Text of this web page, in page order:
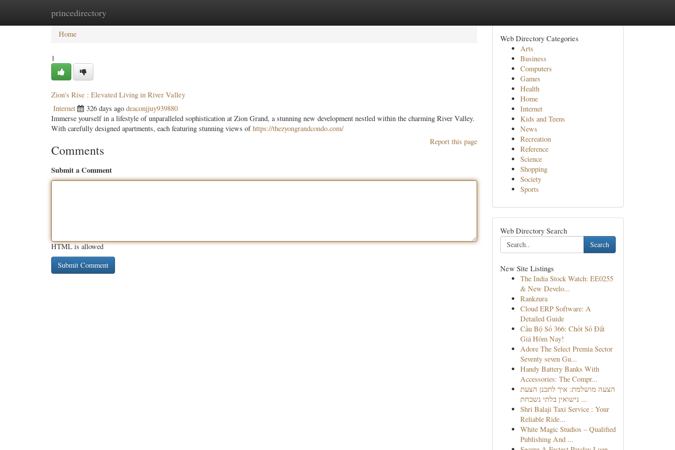
princedirectory
Home New Site Listings
Home
1
Zion's Rise : Elevated Living in River Valley
Internet 326 days ago deaconjjuy939880
Immerse yourself in a lifestyle of unparalleled sophistication at Zion Grand, a stunning new development nestled within the charming River Valley.
With carefully designed apartments, each featuring stunning views ofhttps://thezyongrandcondo.com/
Report this page
Comments
Submit a Comment
HTML is allowed
Web Directory Categories
Arts
Business
Computers
Games
Health
Home
Internet
Kids and Teens
News
Recreation
Reference
Science
Shopping
Society
Sports
Web Directory Search
Search
New Site Listings
The India Stock Watch: EE0255
& New Develo...
Rankzura
Cloud ERP Software: A
Detailed Guide
Cầu Bộ Số 366: Chốt Số Đắt
Giá Hôm Nay!
Adore The Select Premia Sector
Seventy seven Gu...
Handy Battery Banks With
Accessories: The Compr...
הצעה מושלמת: איך לתכנן הצעת
נישואין בלתי נשכחת ...
Shri Balaji Taxi Service : Your
Reliable Ride...
White Magic Studios – Qualified
Publishing And ...